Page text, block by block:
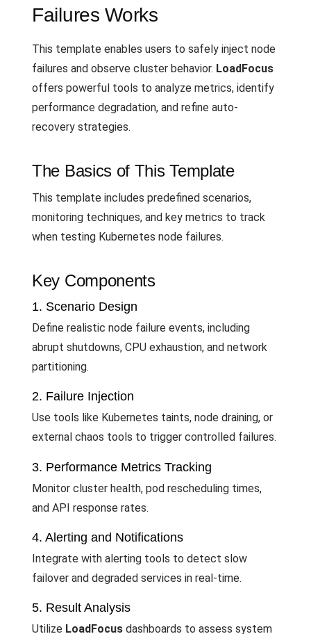
Failures Works
This template enables users to safely inject node
failures and observe cluster behavior. LoadFocus
offers powerful tools to analyze metrics, identify
performance degradation, and refine auto-
recovery strategies.
The Basics of This Template
This template includes predefined scenarios,
monitoring techniques, and key metrics to track
when testing Kubernetes node failures.
Key Components
1. Scenario Design
Define realistic node failure events, including
abrupt shutdowns, CPU exhaustion, and network
partitioning.
2. Failure Injection
Use tools like Kubernetes taints, node draining, or
external chaos tools to trigger controlled failures.
3. Performance Metrics Tracking
Monitor cluster health, pod rescheduling times,
and API response rates.
4. Alerting and Notifications
Integrate with alerting tools to detect slow
failover and degraded services in real-time.
5. Result Analysis
Utilize LoadFocus dashboards to assess system